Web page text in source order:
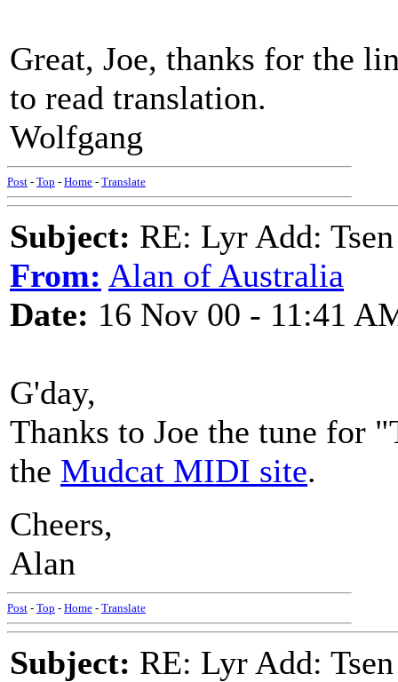
Great, Joe, thanks for the
to read translation.
Wolfgang
Post - Top - Home - Translate
Subject: RE: Lyr Add:
From: Alan of Australia
Date: 16 Nov 00 - 11:41
G'day,
Thanks to Joe the tune for
the Mudcat MIDI site.
Cheers,
Alan
Post - Top - Home - Translate
Subject: RE: Lyr Add: